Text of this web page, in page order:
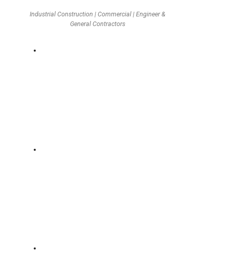
Industrial Construction | Commercial | Engineer &
General Contractors